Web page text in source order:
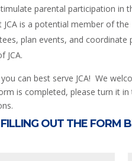
parental participation in
JCA is a potential member of
plan events, and coordinate
JCA.
can best serve JCA! We
is completed, please turn it
OUT THE FORM